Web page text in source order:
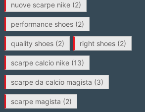
nuove scarpe nike(2)
performance shoes(2)
quality shoes(2) right shoes(2)
scarpe calcio nike(13)
scarpe da calcio magista (3)
scarpe magista (2)